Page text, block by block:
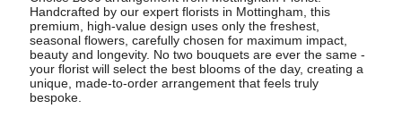
Handcrafted by our expert florists in Mottingham, this
premium, high-value design uses only the freshest,
seasonal flowers, carefully chosen for maximum impact,
beauty and longevity. No two bouquets are ever the same -
your florist will select the best blooms of the day, creating a
unique, made-to-order arrangement that feels truly
bespoke.